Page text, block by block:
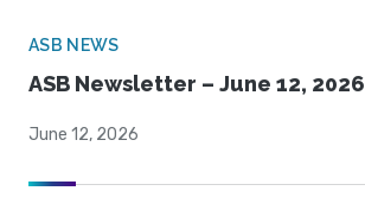
ASB NEWS
ASB Newsletter – June 12, 2026
June 12, 2026